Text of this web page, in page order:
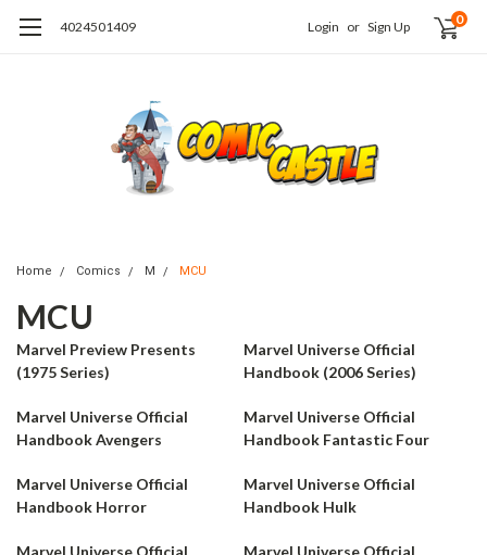
4024501409 Login or Sign Up 0
Home Comics M MCU
MCU
Marvel Preview Presents
(1975 Series)
Marvel Universe Official
Handbook (2006 Series)
Marvel Universe Official
Handbook Avengers
Marvel Universe Official
Handbook Fantastic Four
Marvel Universe Official
Handbook Horror
Marvel Universe Official
Handbook Hulk
Marvel Universe Official
Marvel Universe Official